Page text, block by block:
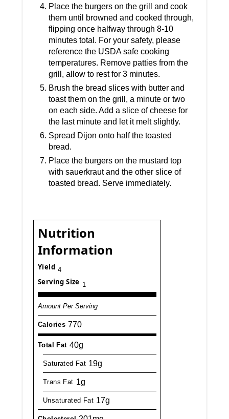
Place the burgers on the grill and cook
them until browned and cooked through,
flipping once halfway through 8-10
minutes total. For your safety, please
reference the USDA safe cooking
temperatures. Remove patties from the
grill, allow to rest for 3 minutes.
Brush the bread slices with butter and
toast them on the grill, a minute or two
on each side. Add a slice of cheese for
the last minute and let it melt slightly.
Spread Dijon onto half the toasted
bread.
Place the burgers on the mustard top
with sauerkraut and the other slice of
toasted bread. Serve immediately.
Nutrition
Information
Yield 4
Serving Size 1
Amount Per Serving
Calories 770
Total Fat 40g
Saturated Fat 19g
Trans Fat 1g
Unsaturated Fat 17g